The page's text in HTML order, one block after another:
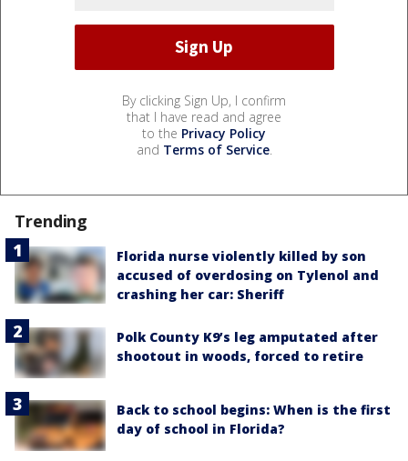
By clicking Sign Up, I confirm
that I have read and agree
to the Privacy Policy
and Terms of Service.
Trending
Florida nurse violently killed by son
accused of overdosing on Tylenol and
crashing her car: Sheriff
Polk County K9’s leg amputated after
shootout in woods, forced to retire
Back to school begins: When is the first
day of school in Florida?